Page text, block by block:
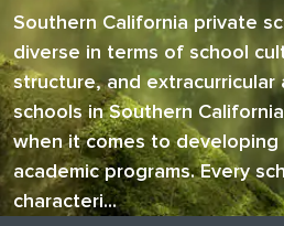
Southern California private
diverse in terms of school
structure, and
schools in Southern
when it comes to developing
academic programs. Every
characteri...